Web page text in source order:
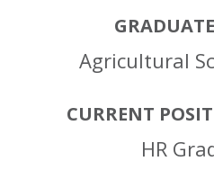
Agricultural
CURRENT
HR